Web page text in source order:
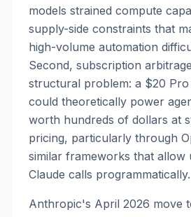
models strained compute
supply-side constraints that
high-volume automation
Second, subscription
structural problem: a $20
could theoretically power
worth hundreds of dollars at
pricing, particularly through
similar frameworks that allow
Claude calls programmatically.
Anthropic's April 2026 move